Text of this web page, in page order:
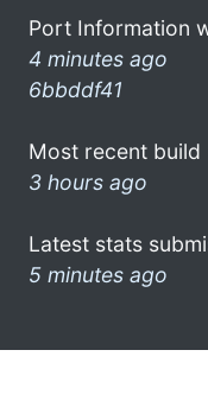
Port Information
4 minutes ago
6bbddf41
Most recent build
3 hours ago
Latest stats
5 minutes ago